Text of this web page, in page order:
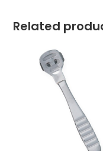
Related